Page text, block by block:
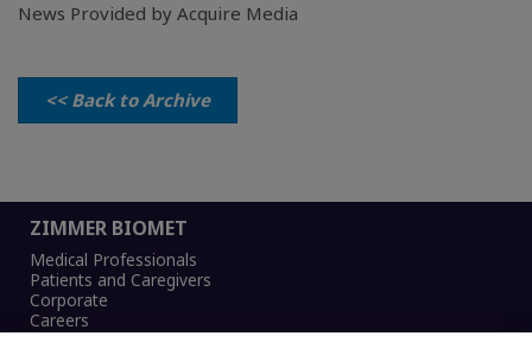
News Provided by Acquire Media
<< Back to Archive
ZIMMER BIOMET
Medical Professionals
Patients and Caregivers
Corporate
Careers